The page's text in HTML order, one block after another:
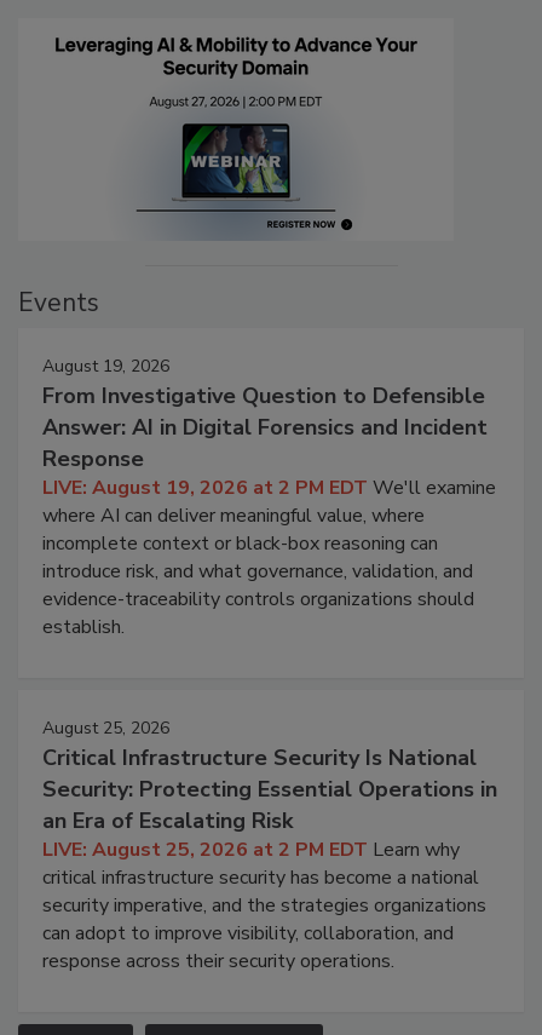
Events
August 19, 2026
From Investigative Question to Defensible
Answer: AI in Digital Forensics and Incident
Response
LIVE: August 19, 2026 at 2 PM EDT We'll examine
where AI can deliver meaningful value, where
incomplete context or black-box reasoning can
introduce risk, and what governance, validation, and
evidence-traceability controls organizations should
establish.
August 25, 2026
Critical Infrastructure Security Is National
Security: Protecting Essential Operations in
an Era of Escalating Risk
LIVE: August 25, 2026 at 2 PM EDT Learn why
critical infrastructure security has become a national
security imperative, and the strategies organizations
can adopt to improve visibility, collaboration, and
response across their security operations.